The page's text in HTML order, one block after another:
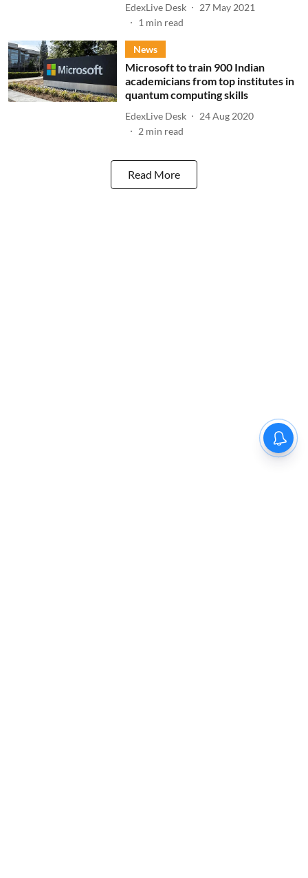
EdexLive Desk
27 May 2021
1 min read
News
Microsoft to train 900 Indian
academicians from top institutes in
quantum computing skills
EdexLive Desk
24 Aug 2020
2 min read
Read More